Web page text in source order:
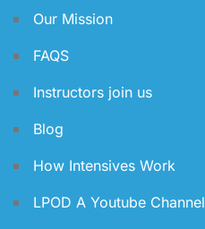
Our Mission
FAQS
Instructors join us
Blog
How Intensives Work
LPOD A Youtube Channel